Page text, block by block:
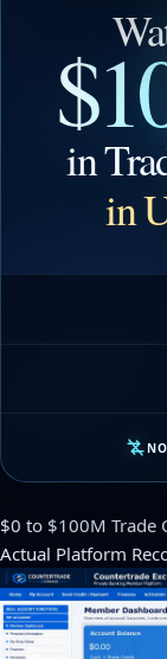
in
in
$0 to $100M Trade
Actual Platform